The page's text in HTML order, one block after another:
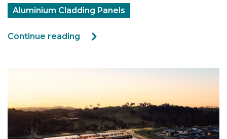
Aluminium Cladding Panels
Continue reading